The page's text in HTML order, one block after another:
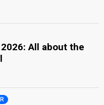
All about the